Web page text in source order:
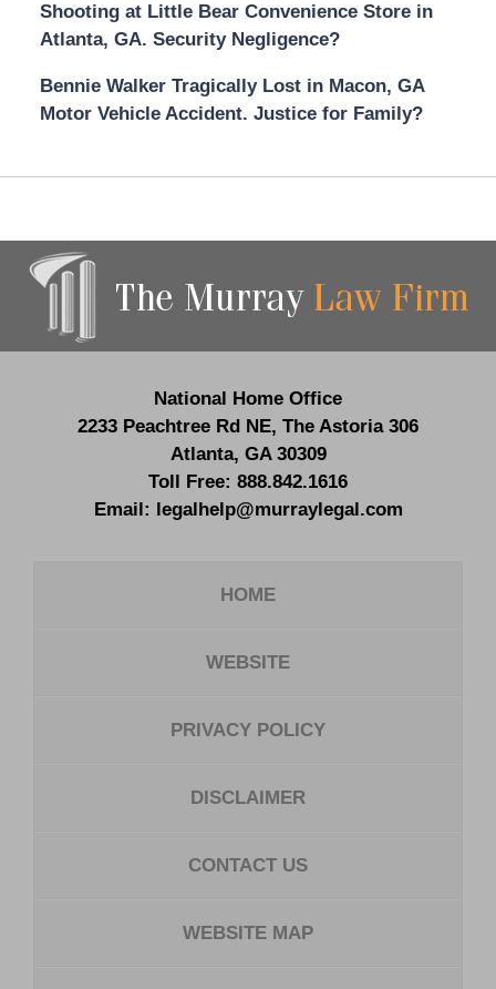
Shooting at Little Bear Convenience Store in
Atlanta, GA. Security Negligence?
Bennie Walker Tragically Lost in Macon, GA
Motor Vehicle Accident. Justice for Family?
Information
National Home Office
2233 Peachtree Rd NE, The Astoria 306
Atlanta, GA 30309
Toll Free: 888.842.1616
Email:
legalhelp@murraylegal.com
HOME
WEBSITE
PRIVACY POLICY
DISCLAIMER
CONTACT US
WEBSITE MAP